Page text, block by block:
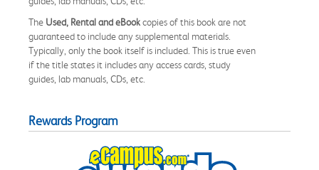
The Used, Rental and eBookcopies of this book are not
guaranteed to include any supplemental materials.
Typically, only the book itself is included. This is true even
if the title states it includes any access cards, study
guides, lab manuals, CDs, etc.
Rewards Program